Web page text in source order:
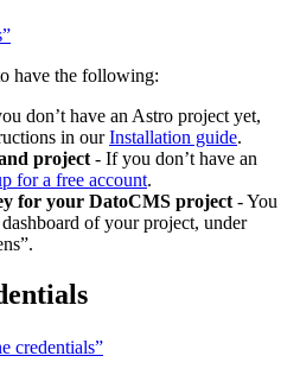
have the following:
don’t have an Astro project yet,
in ourInstallation guide.
project - If you don’t have an
for a free account.
for your DatoCMS project - You
of your project, under
credentials”